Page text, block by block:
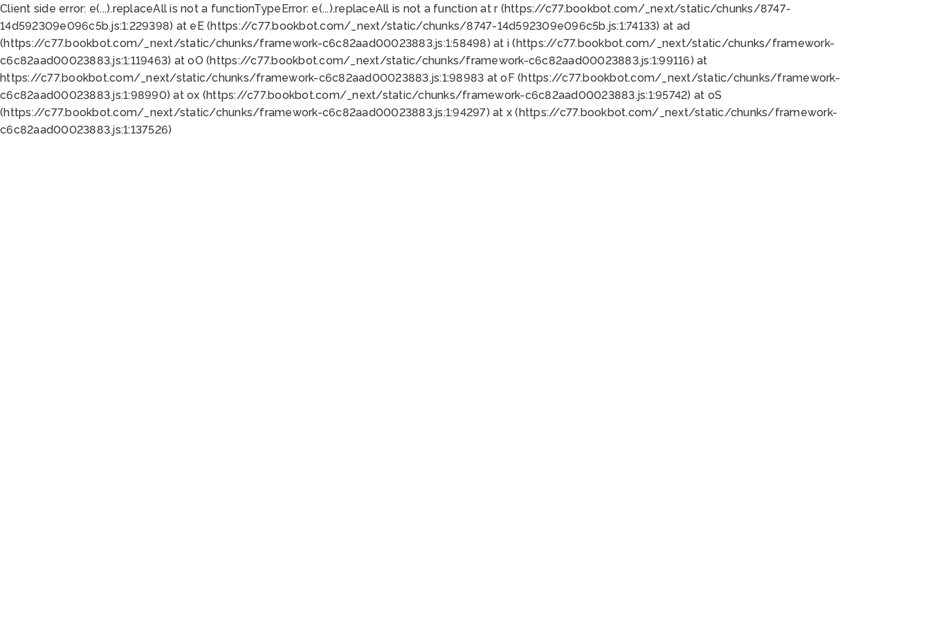
Client side error: e(...).replaceAll is not a functionTypeError: e(...).replaceAll is not a function at r (https://c77.bookbot.com/_next/static/chunks/8747-
14d592309e096c5b.js:1:229398) at eE (https://c77.bookbot.com/_next/static/chunks/8747-14d592309e096c5b.js:1:74133) at ad
(https://c77.bookbot.com/_next/static/chunks/framework-c6c82aad00023883.js:1:58498) at i (https://c77.bookbot.com/_next/static/chunks/framework-
c6c82aad00023883.js:1:119463) at oO (https://c77.bookbot.com/_next/static/chunks/framework-c6c82aad00023883.js:1:99116) at
https://c77.bookbot.com/_next/static/chunks/framework-c6c82aad00023883.js:1:98983 at oF (https://c77.bookbot.com/_next/static/chunks/framework-
c6c82aad00023883.js:1:98990) at ox (https://c77.bookbot.com/_next/static/chunks/framework-c6c82aad00023883.js:1:95742) at oS
(https://c77.bookbot.com/_next/static/chunks/framework-c6c82aad00023883.js:1:94297) at x (https://c77.bookbot.com/_next/static/chunks/framework-
c6c82aad00023883.js:1:137526)